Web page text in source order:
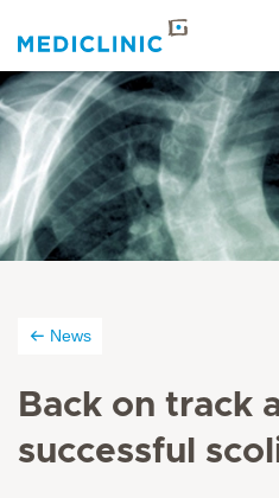
News
Back on track
successful